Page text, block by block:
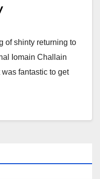
of shinty returning to
Iomain Challain
fantastic to get